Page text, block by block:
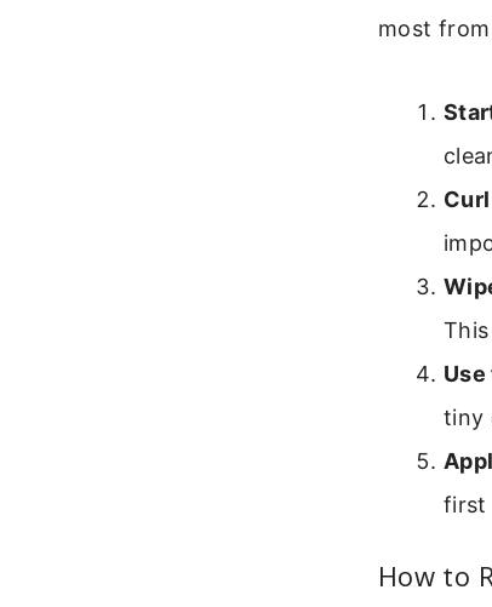
most
tiny
first
How to